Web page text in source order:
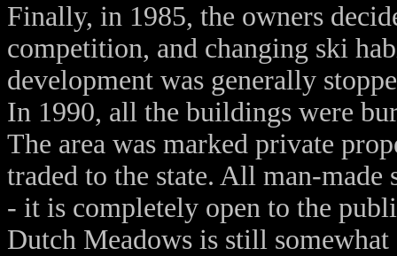
Finally, in 1985, the owners
competition, and changing ski
development was generally
In 1990, all the buildings were
The area was marked private
traded to the state. All man-made
- it is completely open to the
Dutch Meadows is still somewhat